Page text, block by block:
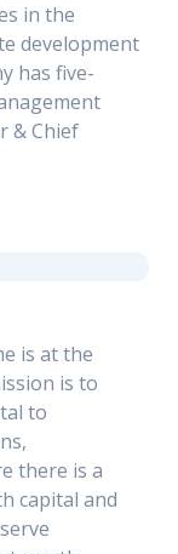
in the
development
has five-
& Chief
is at the
is to
to
there is a
capital and